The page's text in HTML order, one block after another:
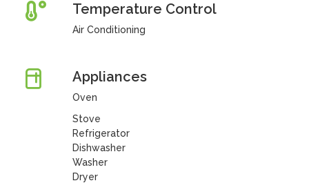
Temperature Control
Air Conditioning
Appliances
Oven
Stove
Refrigerator
Dishwasher
Washer
Dryer